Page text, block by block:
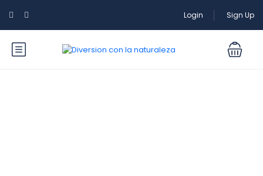
Login Sign Up